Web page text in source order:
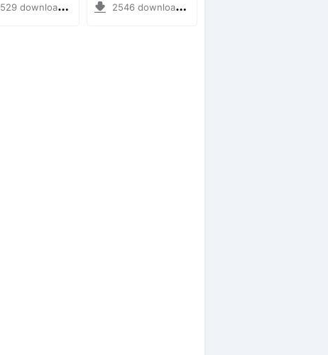
downloads + 38 MB 2546 downloads + 4 MB